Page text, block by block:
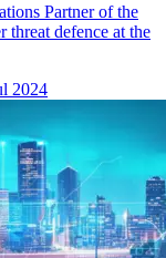
Partner of the
threat defence at the
2024